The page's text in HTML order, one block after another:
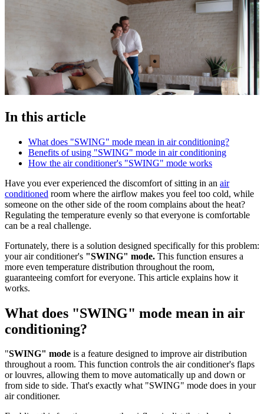
In this article
What does "SWING" mode mean in air conditioning?
Benefits of using "SWING" mode in air conditioning
How the air conditioner's "SWING" mode works
Have you ever experienced the discomfort of sitting in an air
conditioned room where the airflow makes you feel too cold, while
someone on the other side of the room complains about the heat?
Regulating the temperature evenly so that everyone is comfortable
can be a real challenge.
Fortunately, there is a solution designed specifically for this problem:
your air conditioner's "SWING" mode. This function ensures a
more even temperature distribution throughout the room,
guaranteeing comfort for everyone. This article explains how it
works.
What does "SWING" mode mean in air
conditioning?
"SWING" mode is a feature designed to improve air distribution
throughout a room. This function controls the air conditioner's flaps
or louvres, allowing them to move automatically up and down or
from side to side. That's exactly what "SWING" mode does in your
air conditioner.